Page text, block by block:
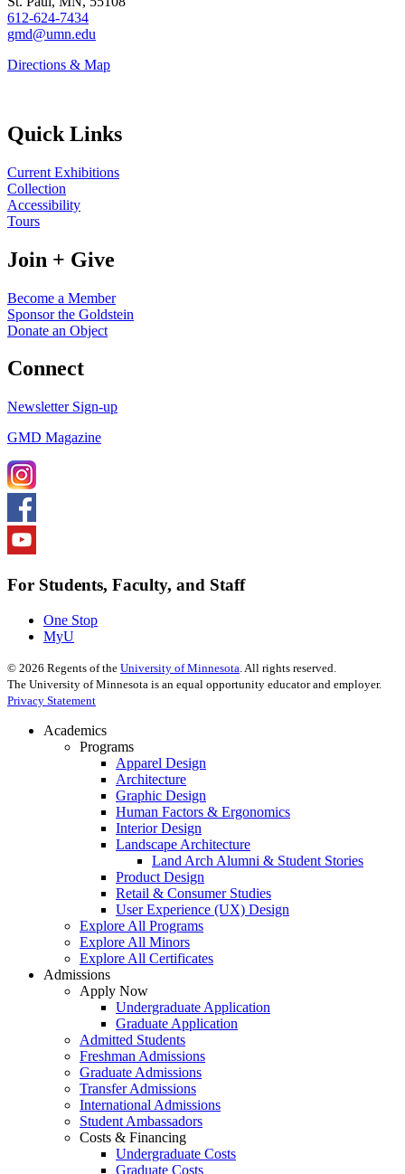
612-624-7434
gmd@umn.edu
Directions & Map
Quick Links
Current Exhibitions
Collection
Accessibility
Tours
Join + Give
Become a Member
Sponsor the Goldstein
Donate an Object
Connect
Newsletter Sign-up
GMD Magazine
For Students, Faculty, and Staff
One Stop
MyU
© 2026 Regents of the University of Minnesota . All rights reserved.
The University of Minnesota is an equal opportunity educator and employer.
Privacy Statement
Academics
Programs
Apparel Design
Architecture
Graphic Design
Human Factors & Ergonomics
Interior Design
Landscape Architecture
Land Arch Alumni & Student Stories
Product Design
Retail & Consumer Studies
User Experience (UX) Design
Explore All Programs
Explore All Minors
Explore All Certificates
Admissions
Apply Now
Undergraduate Application
Graduate Application
Admitted Students
Freshman Admissions
Graduate Admissions
Transfer Admissions
International Admissions
Student Ambassadors
Costs & Financing
Undergraduate Costs
Graduate Costs